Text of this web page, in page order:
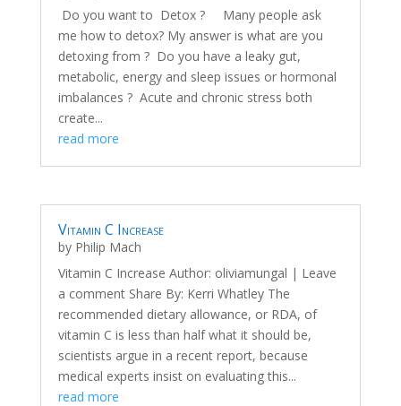
Do you want to Detox ? Many people ask
me how to detox? My answer is what are you
detoxing from ? Do you have a leaky gut,
metabolic, energy and sleep issues or hormonal
imbalances ? Acute and chronic stress both
create...
read more
Vitamin C Increase
by Philip Mach
Vitamin C Increase Author: oliviamungal | Leave
a comment Share By: Kerri Whatley The
recommended dietary allowance, or RDA, of
vitamin C is less than half what it should be,
scientists argue in a recent report, because
medical experts insist on evaluating this...
read more